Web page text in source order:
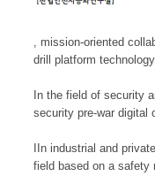
, mission-oriented
drill platform
In the field of security
security pre-war digital
IIn industrial and
field based on a safety